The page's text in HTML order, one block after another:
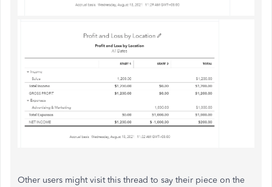
Other users might visit this thread to say their piece on the